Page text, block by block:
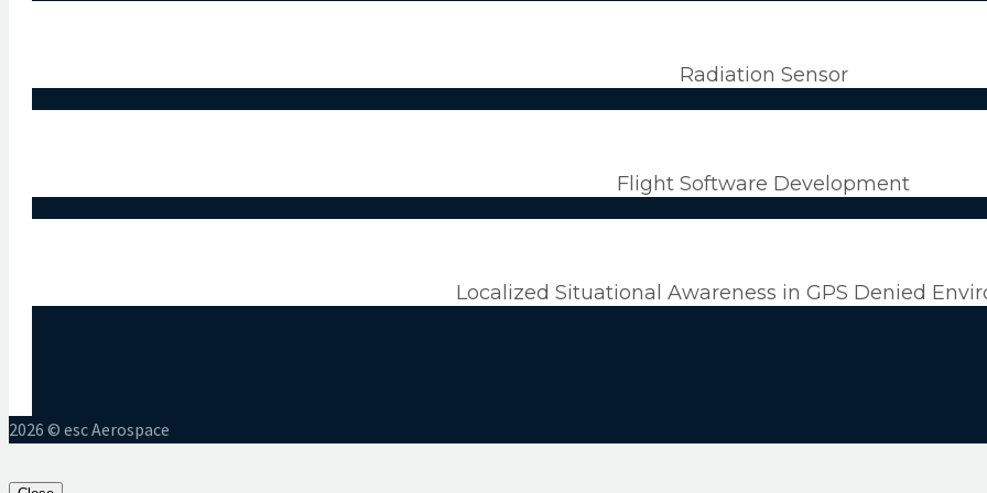
Radiation Sensor
Flight Software Development
Localized Situational Awareness in GPS Denied
2026 © esc Aerospace